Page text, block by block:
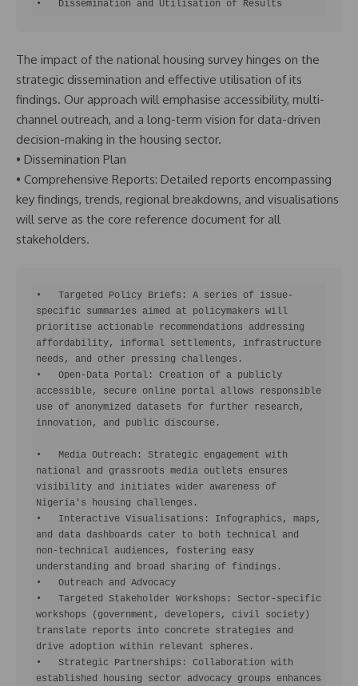
•   Dissemination and Utilisation of Results
The impact of the national housing survey hinges on the
strategic dissemination and effective utilisation of its
findings. Our approach will emphasise accessibility, multi-
channel outreach, and a long-term vision for data-driven
decision-making in the housing sector.
• Dissemination Plan
• Comprehensive Reports: Detailed reports encompassing
key findings, trends, regional breakdowns, and visualisations
will serve as the core reference document for all
stakeholders.
•   Targeted Policy Briefs: A series of issue-
specific summaries aimed at policymakers will
prioritise actionable recommendations addressing
affordability, informal settlements, infrastructure
needs, and other pressing challenges.
•   Open-Data Portal: Creation of a publicly
accessible, secure online portal allows responsible
use of anonymized datasets for further research,
innovation, and public discourse.
•   Media Outreach: Strategic engagement with
national and grassroots media outlets ensures
visibility and initiates wider awareness of
Nigeria's housing challenges.
•   Interactive Visualisations: Infographics, maps,
and data dashboards cater to both technical and
non-technical audiences, fostering easy
understanding and broad sharing of findings.
•   Outreach and Advocacy
•   Targeted Stakeholder Workshops: Sector-specific
workshops (government, developers, civil society)
translate reports into concrete strategies and
drive adoption within relevant spheres.
•   Strategic Partnerships: Collaboration with
established housing sector advocacy groups enhances